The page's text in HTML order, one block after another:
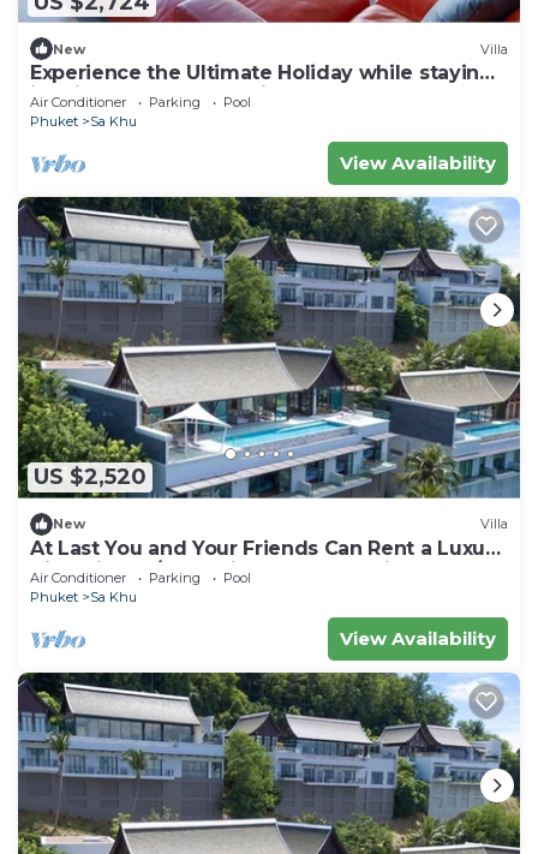
New Villa
Experience the Ultimate Holiday while staying
in this Luxury Phuket Villa 1032
Air Conditioner Parking
Pool
Phuket
Sa Khu
View Availability
US $2,520
New Villa
At Last You and Your Friends Can Rent a Luxury
Villa with 24/7 Concierge, Phuket Villa 1034
Air Conditioner Parking
Pool
Phuket
Sa Khu
View Availability